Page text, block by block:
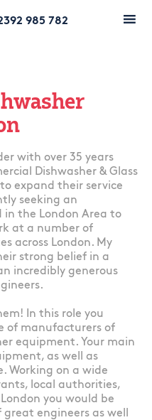
985 782
with over 35 years
Dishwasher & Glass
expand their service
seeking an
in the London Area to
at a number of
across London. My
strong belief in a
incredibly generous
In this role you
of manufacturers of
equipment. Your main
as well as
Working on a wide
local authorities,
you would be
engineers as well